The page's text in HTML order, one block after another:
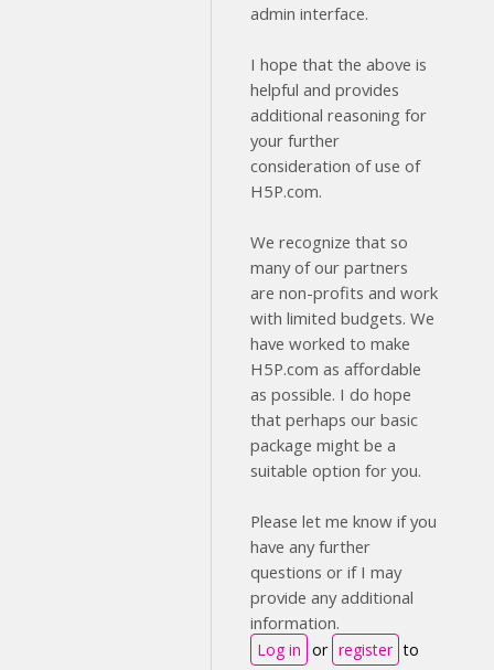
admin interface.
I hope that the above is
helpful and provides
additional reasoning for
your further
consideration of use of
H5P.com.
We recognize that so
many of our partners
are non-profits and work
with limited budgets. We
have worked to make
H5P.com as affordable
as possible. I do hope
that perhaps our basic
package might be a
suitable option for you.
Please let me know if you
have any further
questions or if I may
provide any additional
information.
Log in or register to